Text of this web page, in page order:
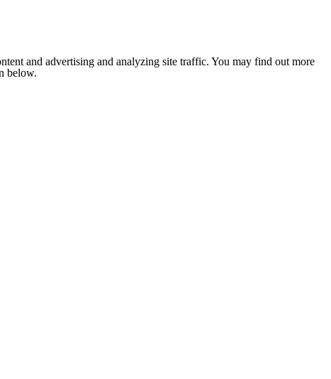
and advertising and analyzing site traffic. You may find out more
below.